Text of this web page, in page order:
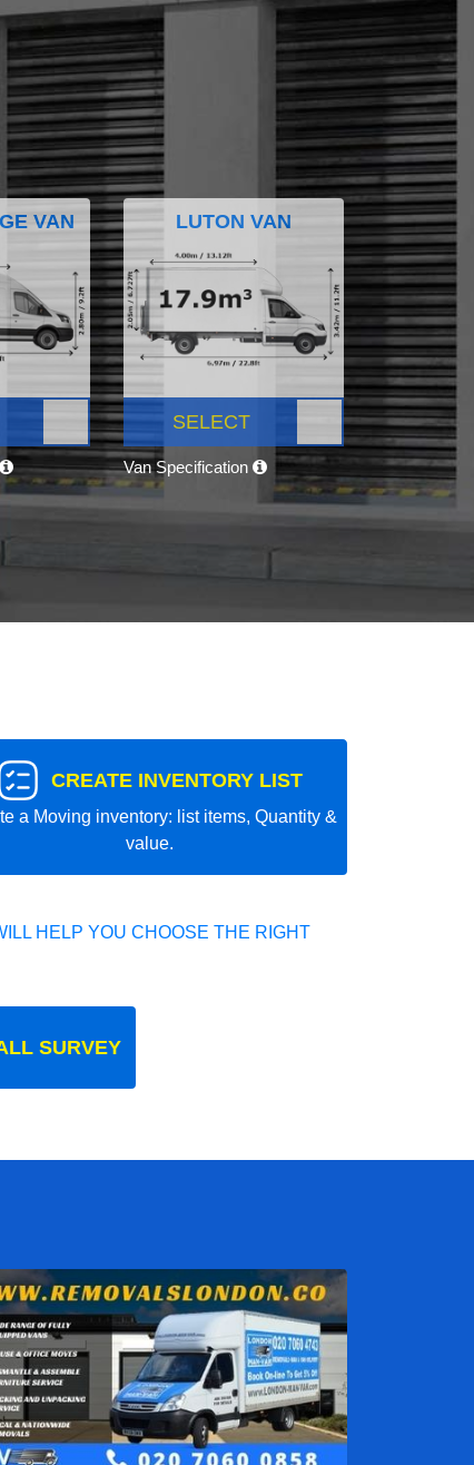
VAN LUTON VAN
SELECT
Van Specification
CREATE INVENTORY LIST
a Moving inventory: list items, Quantity &
value.
HELP YOU CHOOSE THE RIGHT
SURVEY